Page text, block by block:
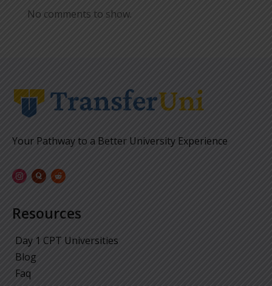
No comments to show.
Your Pathway to a Better University Experience
Resources
Day 1 CPT Universities
Blog
Faq